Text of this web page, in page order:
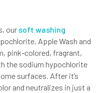
our soft washing
Apple Wash and
pink-colored, fragrant,
the sodium hypochlorite
surfaces. After it’s
and neutralizes in just a